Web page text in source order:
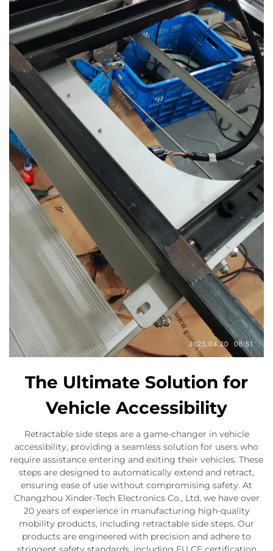
The Ultimate Solution for
Vehicle Accessibility
Retractable side steps are a game-changer in vehicle
accessibility, providing a seamless solution for users who
require assistance entering and exiting their vehicles. These
steps are designed to automatically extend and retract,
ensuring ease of use without compromising safety. At
Changzhou Xinder-Tech Electronics Co., Ltd, we have over
20 years of experience in manufacturing high-quality
mobility products, including retractable side steps. Our
products are engineered with precision and adhere to